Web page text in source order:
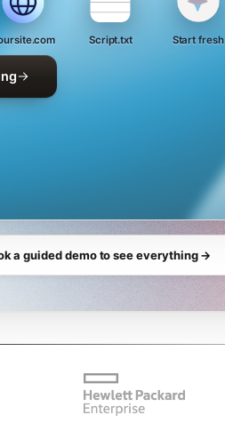
Script.txt Start fresh
a guided demo to see everything →